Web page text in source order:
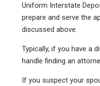
Uniform Interstate
prepare and serve the
discussed above.
Typically, if you have a
handle finding an
If you suspect your